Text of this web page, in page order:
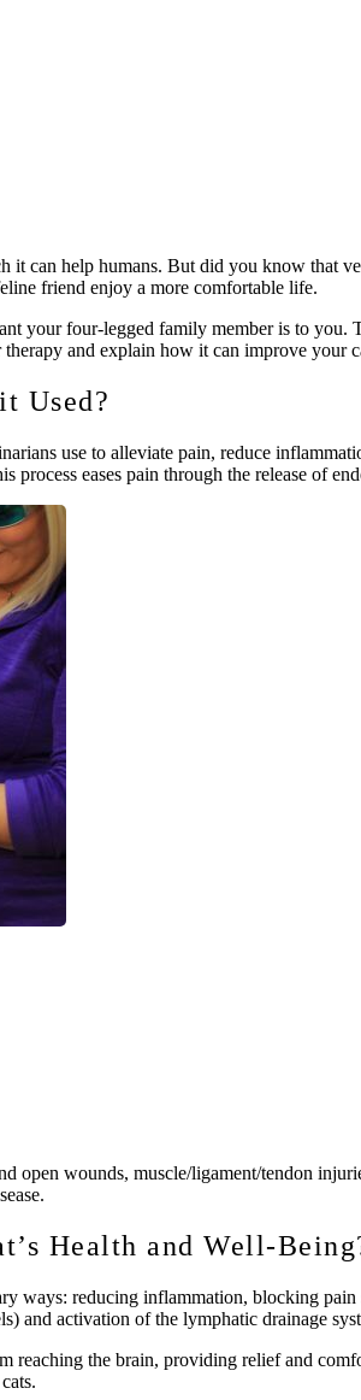
can help humans. But did you know that
friend enjoy a more comfortable life.
your four-legged family member is to you.
and explain how it can improve your
Used?
use to alleviate pain, reduce
process eases pain through the release of
open wounds, muscle/ligament/tendon
Health and Well-
ways: reducing inflammation, blocking
and activation of the lymphatic drainage
reaching the brain, providing relief and